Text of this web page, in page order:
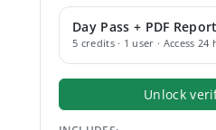
Day Pass + PDF Report
5 credits · 1 user · Access 24
Unlock